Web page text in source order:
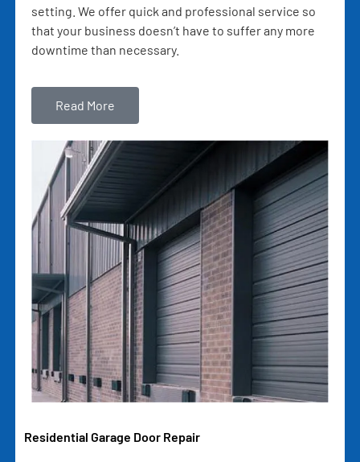
setting. We offer quick and professional service so
that your business doesn’t have to suffer any more
downtime than necessary.
Read More
Residential Garage Door Repair